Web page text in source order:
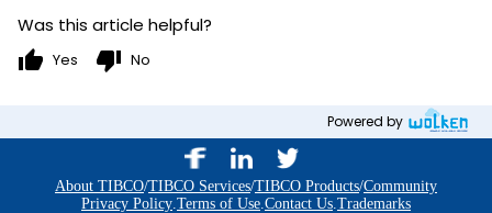
Was this article helpful?
thumb_up Yes thumb_down No
Powered by